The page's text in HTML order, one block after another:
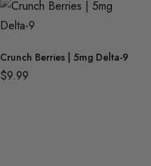
Crunch Berries | 5mg Delta-9
$9.99